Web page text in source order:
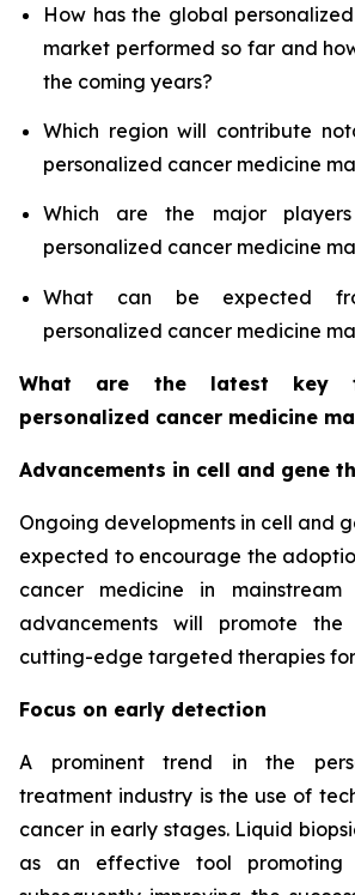
How has the global
market performed so far and
the coming years?
Which region will contribute
personalized cancer medicine
Which are the major
personalized cancer medicine
What can be expected
personalized cancer medicine
What are the latest key
personalized cancer medicine
Advancements in cell and gene
Ongoing developments in cell and
expected to encourage the
cancer medicine in mainstream
advancements will promote
cutting-edge targeted therapies
Focus on early detection
A prominent trend in the
treatment industry is the use of
cancer in early stages. Liquid
as an effective tool promoting